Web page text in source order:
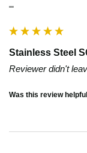
""
Stainless Steel
Reviewer didn't
Was this review